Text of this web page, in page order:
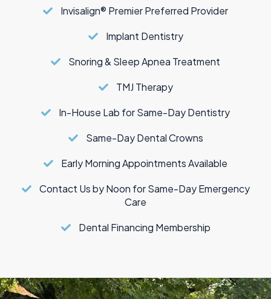
Invisalign® Premier Preferred Provider
Implant Dentistry
Snoring & Sleep Apnea Treatment
TMJ Therapy
In-House Lab for Same-Day Dentistry
Same-Day Dental Crowns
Early Morning Appointments Available
Contact Us by Noon for Same-Day Emergency
Care
Dental Financing Membership